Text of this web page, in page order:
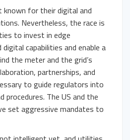
for their digital and
Nevertheless, the race is
to invest in edge
capabilities and enable a
the meter and the grid’s
partnerships, and
to guide regulators into
procedures. The US and the
set aggressive mandates to